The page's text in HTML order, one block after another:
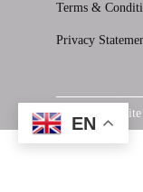
Terms &
Privacy
Our
EN